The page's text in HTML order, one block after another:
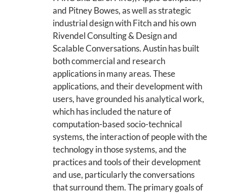
and Pitney Bowes, as well as strategic
industrial design with Fitch and his own
Rivendel Consulting & Design and
Scalable Conversations. Austin has built
both commercial and research
applications in many areas. These
applications, and their development with
users, have grounded his analytical work,
which has included the nature of
computation-based socio-technical
systems, the interaction of people with the
technology in those systems, and the
practices and tools of their development
and use, particularly the conversations
that surround them. The primary goals of